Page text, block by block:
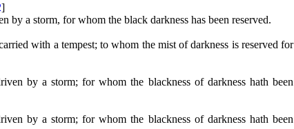
]
a storm, for whom the black darkness has been reserved.
with a tempest; to whom the mist of darkness is reserved for
by a storm; for whom the blackness of darkness hath been
by a storm; for whom the blackness of darkness hath been